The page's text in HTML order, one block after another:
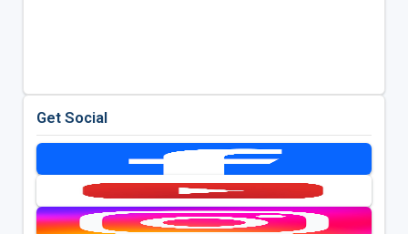
Get Social